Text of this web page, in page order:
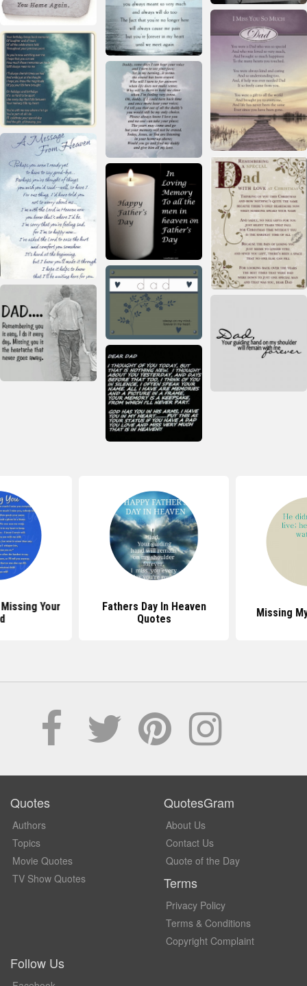
Your
Fathers Day In Heaven
Quotes
Missing
Quotes
Authors
Topics
Movie Quotes
TV Show Quotes
QuotesGram
About Us
Contact Us
Quote of the Day
Terms
Privacy Policy
Terms & Conditions
Copyright Complaint
Follow Us